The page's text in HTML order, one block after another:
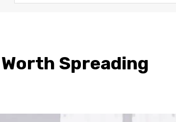
Spreading